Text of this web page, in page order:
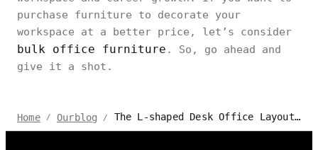
purchase furniture to decorate your
workspace at a better price, let’s consider
bulk office furniture . So, go ahead and
give it a shot.
Home / Ourblog / The L-shaped Desk Office Layout Ideas for Feng Shui